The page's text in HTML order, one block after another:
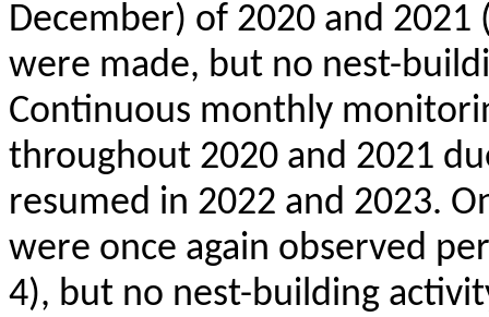
December) of 2020 and
were made, but no nest-
Continuous monthly
throughout 2020 and 2021
resumed in 2022 and 2023.
were once again observed
4), but no nest-building